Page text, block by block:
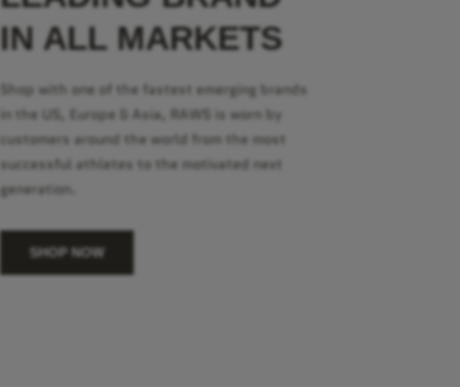
IN ALL MARKETS
Shop with one of the fastest emerging brands
in the US, Europe & Asia, RAWS is worn by
customers around the world from the most
successful athletes to the motivated next
generation.
SHOP NOW